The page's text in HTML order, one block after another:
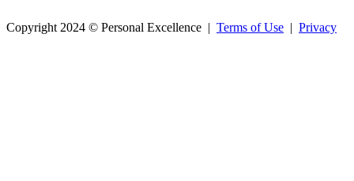
Copyright 2024 © Personal Excellence | Terms of Use | Privacy